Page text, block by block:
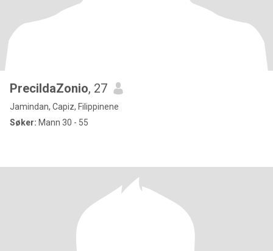
PrecildaZonio, 27
Jamindan, Capiz, Filippinene
Søker: Mann 30 - 55